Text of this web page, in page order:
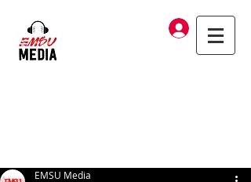
Log In
EMSU Media